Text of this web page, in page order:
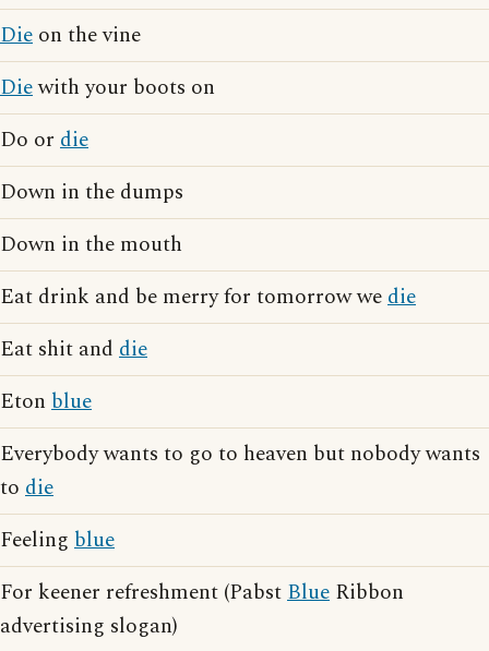
Die on the vine
Diewith your boots on
Do or die
Down in the dumps
Down in the mouth
Eat drink and be merry for tomorrow wedie
Eat shit and die
Eton blue
Everybody wants to go to heaven but nobody wants
to die
Feeling blue
For keener refreshment (PabstBlue Ribbon
advertising slogan)